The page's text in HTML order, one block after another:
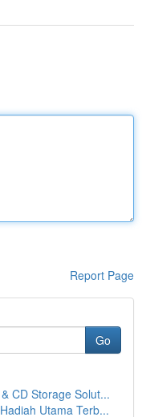
Report Page
Go
CD Storage Solut...
Utama Terb...